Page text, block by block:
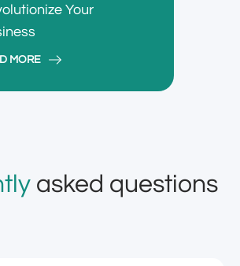
Your
MORE
asked questions